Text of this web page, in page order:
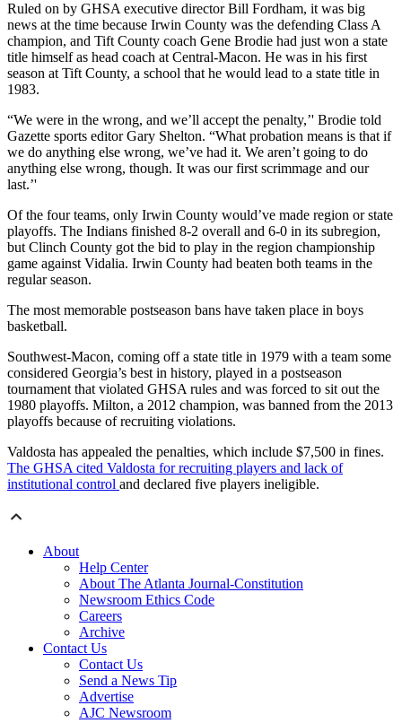
Ruled on by GHSA executive director Bill Fordham, it was big
news at the time because Irwin County was the defending Class A
champion, and Tift County coach Gene Brodie had just won a state
title himself as head coach at Central-Macon. He was in his first
season at Tift County, a school that he would lead to a state title in
1983.
“We were in the wrong, and we’ll accept the penalty,’' Brodie told
Gazette sports editor Gary Shelton. “What probation means is that if
we do anything else wrong, we’ve had it. We aren’t going to do
anything else wrong, though. It was our first scrimmage and our
last.’'
Of the four teams, only Irwin County would’ve made region or state
playoffs. The Indians finished 8-2 overall and 6-0 in its subregion,
but Clinch County got the bid to play in the region championship
game against Vidalia. Irwin County had beaten both teams in the
regular season.
The most memorable postseason bans have taken place in boys
basketball.
Southwest-Macon, coming off a state title in 1979 with a team some
considered Georgia’s best in history, played in a postseason
tournament that violated GHSA rules and was forced to sit out the
1980 playoffs. Milton, a 2012 champion, was banned from the 2013
playoffs because of recruiting violations.
Valdosta has appealed the penalties, which include $7,500 in fines.
The GHSA cited Valdosta for recruiting players and lack of
institutional control and declared five players ineligible.
About
Help Center
About The Atlanta Journal-Constitution
Newsroom Ethics Code
Careers
Archive
Contact Us
Contact Us
Send a News Tip
Advertise
AJC Newsroom